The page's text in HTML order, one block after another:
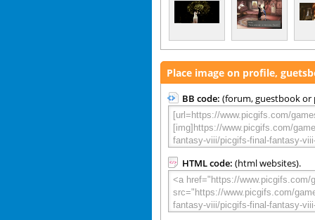
Place image on profile,
BB code: (forum, guestbook or
HTML code: (html websites).